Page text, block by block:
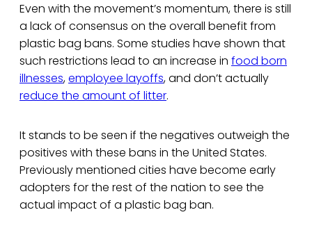
Even with the movement’s momentum, there is still
a lack of consensus on the overall benefit from
plastic bag bans. Some studies have shown that
such restrictions lead to an increase in food born
illnesses,employee layoffs, and don’t actually
reduce the amount of litter.
It stands to be seen if the negatives outweigh the
positives with these bans in the United States.
Previously mentioned cities have become early
adopters for the rest of the nation to see the
actual impact of a plastic bag ban.